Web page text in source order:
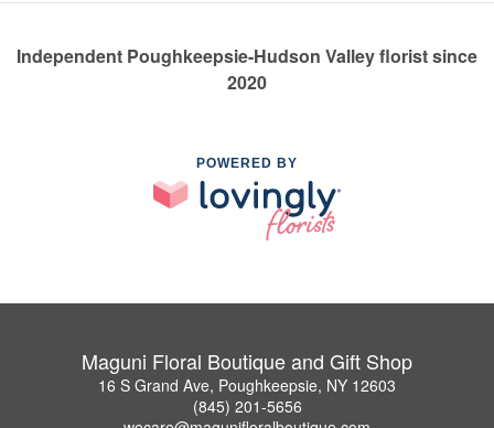
Independent Poughkeepsie-Hudson Valley florist since
2020
POWERED BY
Maguni Floral Boutique and Gift Shop
16 S Grand Ave, Poughkeepsie, NY 12603
(845) 201-5656